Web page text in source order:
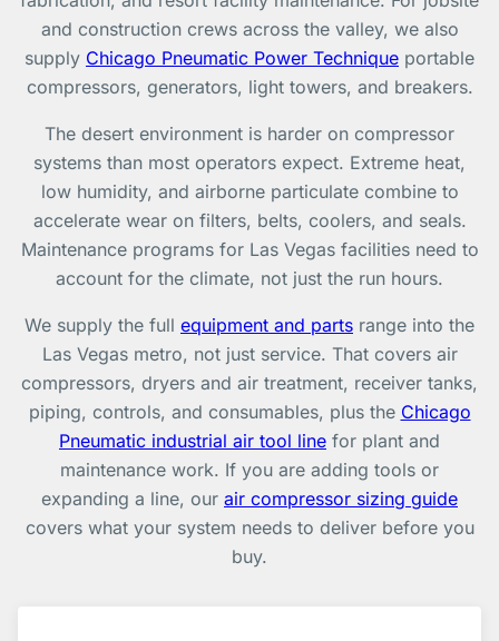
and construction crews across the valley, we also
supply Chicago Pneumatic Power Technique portable
compressors, generators, light towers, and breakers.
The desert environment is harder on compressor
systems than most operators expect. Extreme heat,
low humidity, and airborne particulate combine to
accelerate wear on filters, belts, coolers, and seals.
Maintenance programs for Las Vegas facilities need to
account for the climate, not just the run hours.
We supply the full equipment and parts range into the
Las Vegas metro, not just service. That covers air
compressors, dryers and air treatment, receiver tanks,
piping, controls, and consumables, plus the Chicago
Pneumatic industrial air tool line for plant and
maintenance work. If you are adding tools or
expanding a line, our air compressor sizing guide
covers what your system needs to deliver before you
buy.